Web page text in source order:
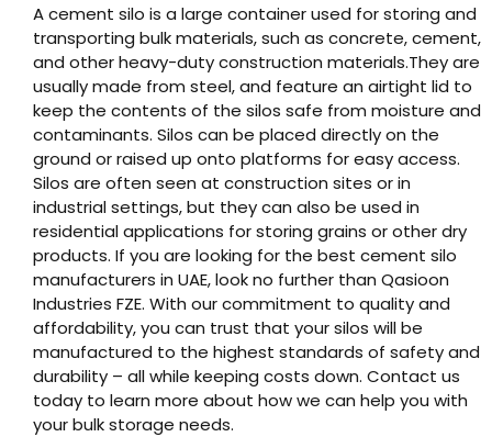
A cement silo is a large container used for storing and
transporting bulk materials, such as concrete, cement,
and other heavy-duty construction materials.They are
usually made from steel, and feature an airtight lid to
keep the contents of the silos safe from moisture and
contaminants. Silos can be placed directly on the
ground or raised up onto platforms for easy access.
Silos are often seen at construction sites or in
industrial settings, but they can also be used in
residential applications for storing grains or other dry
products. If you are looking for the best cement silo
manufacturers in UAE, look no further than Qasioon
Industries FZE. With our commitment to quality and
affordability, you can trust that your silos will be
manufactured to the highest standards of safety and
durability – all while keeping costs down. Contact us
today to learn more about how we can help you with
your bulk storage needs.